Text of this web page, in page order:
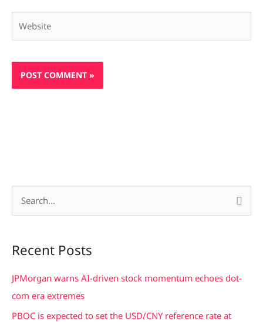
r
c
h
Recent Posts
JPMorgan warns AI-driven stock momentum echoes dot-
com era extremes
PBOC is expected to set the USD/CNY reference rate at